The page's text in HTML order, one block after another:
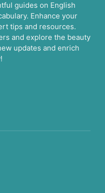
guides on English
Enhance your
tips and resources.
and explore the beauty
updates and enrich